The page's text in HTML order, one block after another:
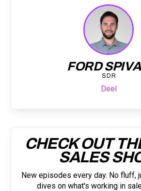
FORD
SDR
Deel
CHECK OUT
SALES
New episodes every day. No fluff,
dives on what's working in